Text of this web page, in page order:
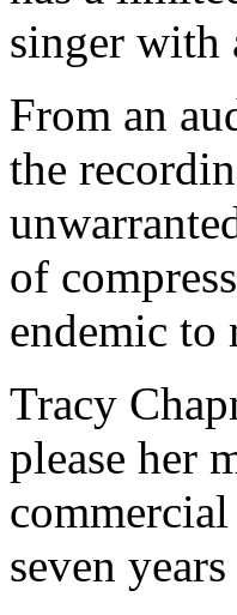
singer with
From an
the
of
endemic to
Tracy
please her
seven